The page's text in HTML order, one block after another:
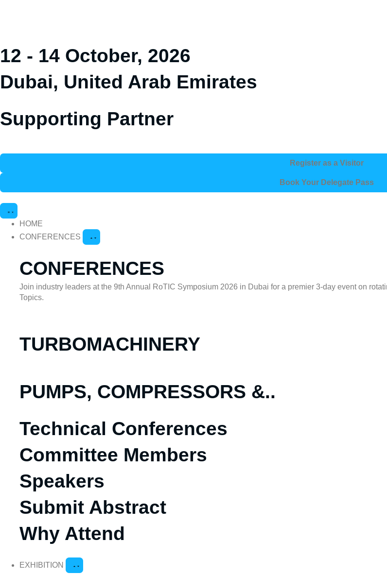
12 - 14 October, 2026
Dubai, United Arab Emirates
Supporting Partner
Register as a Visitor
Book Your Delegate Pass
HOME
CONFERENCES
CONFERENCES
Join industry leaders at the 9th Annual RoTIC Symposium 2026 in Dubai for a premier 3-day event on
Topics.
TURBOMACHINERY
PUMPS, COMPRESSORS &..
Technical Conferences
Committee Members
Speakers
Submit Abstract
Why Attend
EXHIBITION